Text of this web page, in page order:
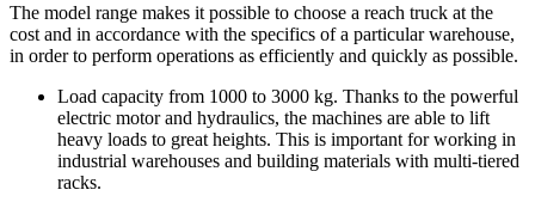
The model range makes it possible to choose a reach truck at the
cost and in accordance with the specifics of a particular warehouse,
in order to perform operations as efficiently and quickly as possible.
Load capacity from 1000 to 3000 kg. Thanks to the powerful
electric motor and hydraulics, the machines are able to lift
heavy loads to great heights. This is important for working in
industrial warehouses and building materials with multi-tiered
racks.